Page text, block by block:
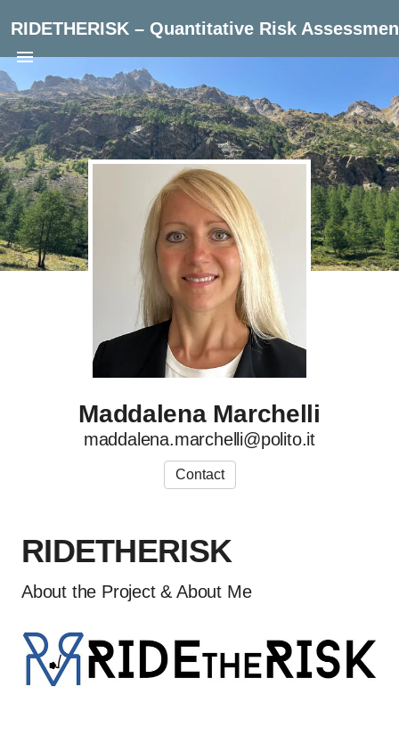
RIDETHERISK – Quantitative Risk
Maddalena Marchelli
maddalena.marchelli@polito.it
Contact
RIDETHERISK
About the Project & About Me